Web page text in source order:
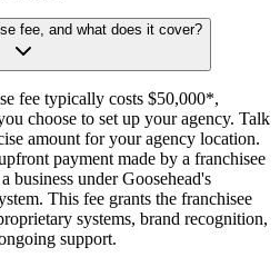
fee, and what does it cover?
fee typically costs $50,000*,
choose to set up your agency. Talk
amount for your agency location.
payment made by a franchisee
business under Goosehead's
This fee grants the franchisee
systems, brand recognition,
support.